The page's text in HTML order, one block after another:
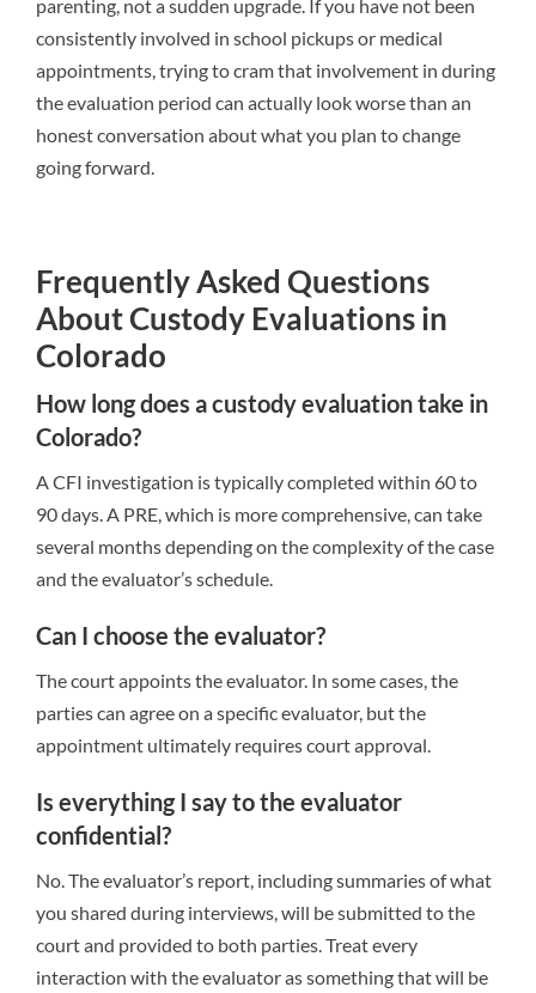
parenting, not a sudden upgrade. If you have not been
consistently involved in school pickups or medical
appointments, trying to cram that involvement in during
the evaluation period can actually look worse than an
honest conversation about what you plan to change
going forward.
Frequently Asked Questions
About Custody Evaluations in
Colorado
How long does a custody evaluation take in
Colorado?
A CFI investigation is typically completed within 60 to
90 days. A PRE, which is more comprehensive, can take
several months depending on the complexity of the case
and the evaluator’s schedule.
Can I choose the evaluator?
The court appoints the evaluator. In some cases, the
parties can agree on a specific evaluator, but the
appointment ultimately requires court approval.
Is everything I say to the evaluator
confidential?
No. The evaluator’s report, including summaries of what
you shared during interviews, will be submitted to the
court and provided to both parties. Treat every
interaction with the evaluator as something that will be